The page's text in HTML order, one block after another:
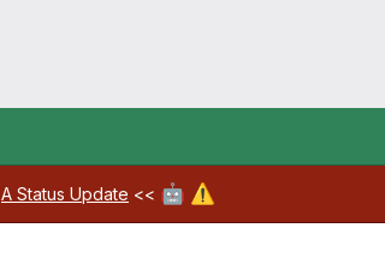
A Status Update << 🤖 ⚠️